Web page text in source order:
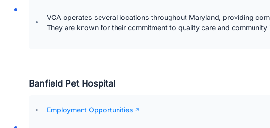
VCA operates several locations throughout Maryland, providing
They are known for their commitment to quality care and community
Banfield Pet Hospital
Employment Opportunities